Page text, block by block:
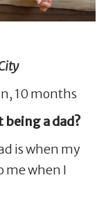
10 months
a dad?
is when my
me when I